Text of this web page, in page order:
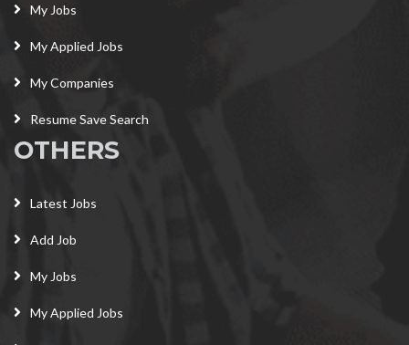
My Jobs
My Applied Jobs
My Companies
Resume Save Search
OTHERS
Latest Jobs
Add Job
My Jobs
My Applied Jobs